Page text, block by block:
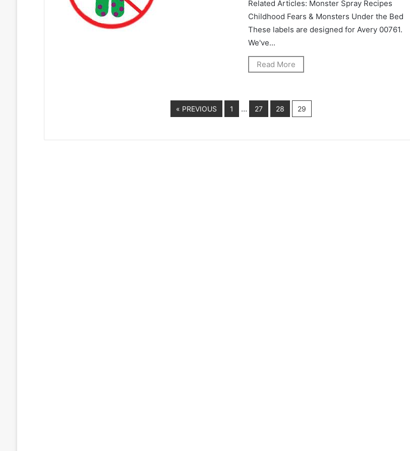
Related Articles: Monster Spray Recipes
Childhood Fears & Monsters Under the Bed
These labels are designed for Avery 00761.
We've...
Read More
« PREVIOUS 1 … 27 28 29